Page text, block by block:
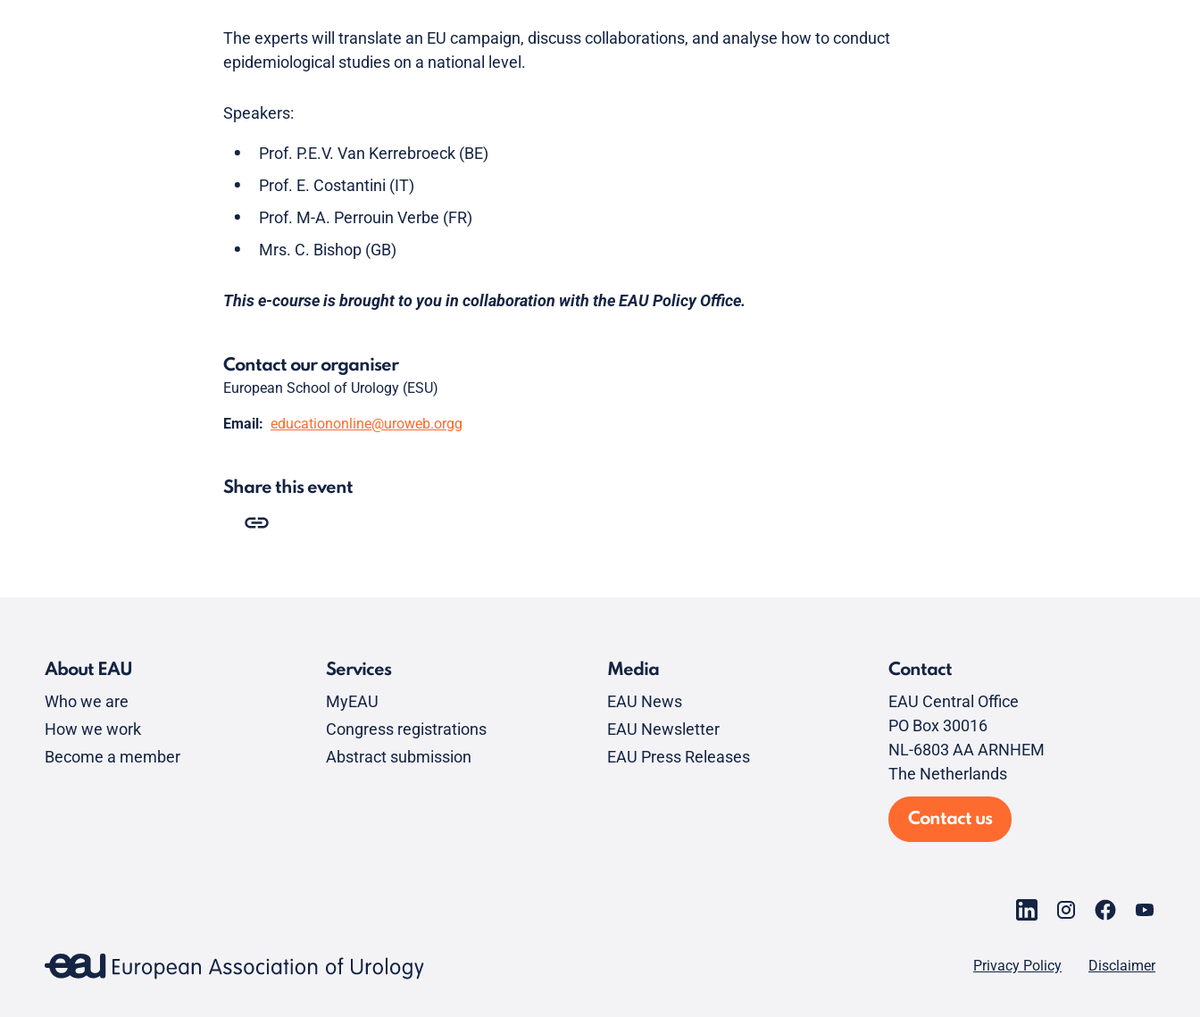
The experts will translate an EU campaign, discuss collaborations, and analyse how to conduct
epidemiological studies on a national level.
Speakers:
Prof. P.E.V. Van Kerrebroeck (BE)
Prof. E. Costantini (IT)
Prof. M-A. Perrouin Verbe (FR)
Mrs. C. Bishop (GB)
This e-course is brought to you in collaboration with the EAU Policy Office.
Contact our organiser
European School of Urology (ESU)
Email: educationonline@uroweb.orgg
Share this event
About EAU
Who we are
How we work
Become a member
Services
MyEAU
Congress registrations
Abstract submission
Media
EAU News
EAU Newsletter
EAU Press Releases
Contact
EAU Central Office
PO Box 30016
NL-6803 AA ARNHEM
The Netherlands
Contact us
Privacy Policy Disclaimer